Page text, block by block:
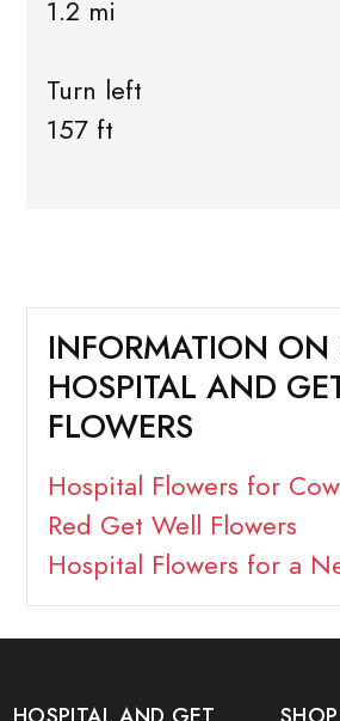
1.2 mi
Turn left
157 ft
INFORMATION ON
HOSPITAL AND
FLOWERS
Hospital Flowers for
Red Get Well Flowers
Hospital Flowers for a